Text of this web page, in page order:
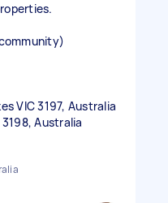
VIC 3197, Australia
Australia